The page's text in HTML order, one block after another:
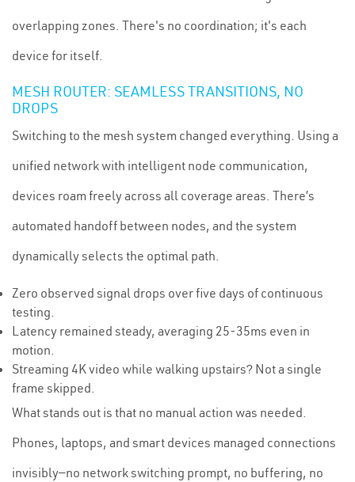
overlapping zones. There's no coordination; it's each
device for itself.
MESH ROUTER: SEAMLESS TRANSITIONS, NO
DROPS
Switching to the mesh system changed everything. Using a
unified network with intelligent node communication,
devices roam freely across all coverage areas. There’s
automated handoff between nodes, and the system
dynamically selects the optimal path.
Zero observed signal drops over five days of continuous
testing.
Latency remained steady, averaging 25-35ms even in
motion.
Streaming 4K video while walking upstairs? Not a single
frame skipped.
What stands out is that no manual action was needed.
Phones, laptops, and smart devices managed connections
invisibly—no network switching prompt, no buffering, no